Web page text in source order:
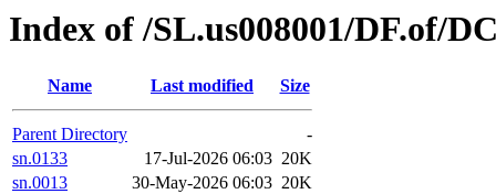
Index of /SL.us008001/DF.of/
Name Last modified Size
Parent Directory
-
sn.0133
17-Jul-2026 06:03 20K
sn.0013
30-May-2026 06:03 20K